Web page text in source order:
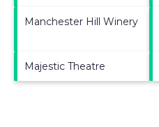
Manchester Hill Winery
Majestic Theatre